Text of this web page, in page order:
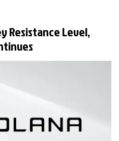
Resistance Level,